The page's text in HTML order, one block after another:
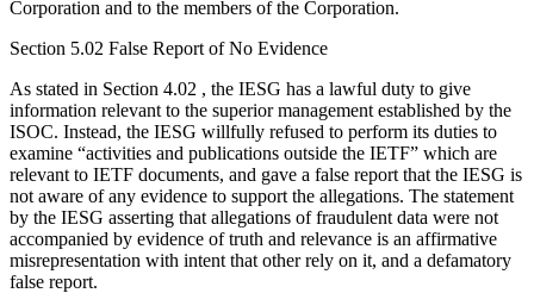
Corporation and to the members of the Corporation.
Section 5.02 False Report of No Evidence
As stated in Section 4.02 , the IESG has a lawful duty to give
information relevant to the superior management established by the
ISOC. Instead, the IESG willfully refused to perform its duties to
examine “activities and publications outside the IETF” which are
relevant to IETF documents, and gave a false report that the IESG is
not aware of any evidence to support the allegations. The statement
by the IESG asserting that allegations of fraudulent data were not
accompanied by evidence of truth and relevance is an affirmative
misrepresentation with intent that other rely on it, and a defamatory
false report.